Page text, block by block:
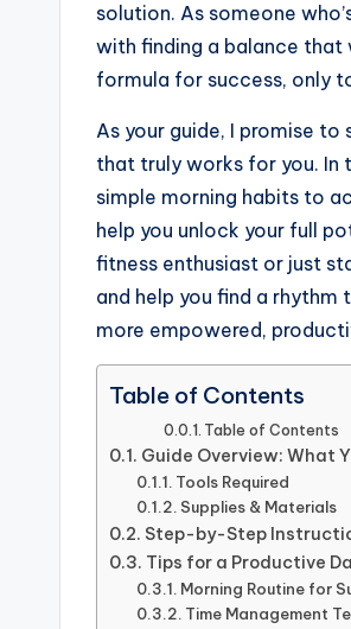
solution. As someone
with finding a balance that
formula for success, only
As your guide, I promise to
that truly works for you. In
simple morning habits to
help you unlock your full
fitness enthusiast or just
and help you find a rhythm
more empowered,
Table of Contents
Table of Contents
Guide Overview: What
Tools Required
Supplies & Materials
Step-by-Step
Tips for a Productive
Morning Routine for
Time Management